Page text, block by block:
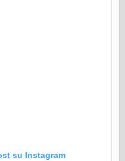
su Instagram